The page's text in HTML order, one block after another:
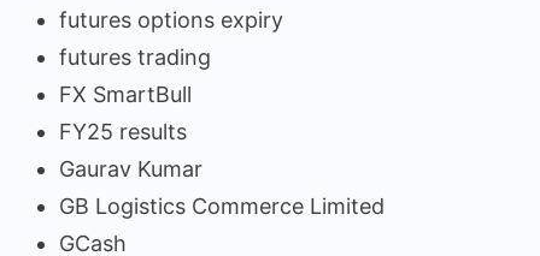
futures options expiry
futures trading
FX SmartBull
FY25 results
Gaurav Kumar
GB Logistics Commerce Limited
GCash